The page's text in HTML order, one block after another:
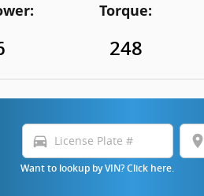
Torque:
248
directions_car location_on
Want to lookup by VIN? Click here.